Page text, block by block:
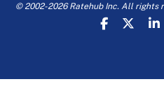
© 2002-2026 Ratehub Inc. All rights